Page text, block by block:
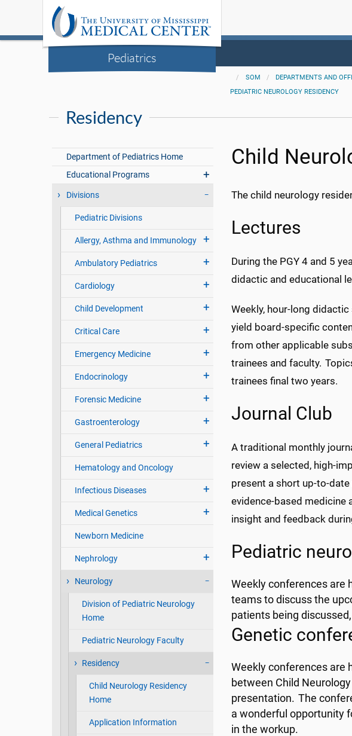
Pediatrics
SOM DEPARTMENTS AND
PEDIATRIC NEUROLOGY RESIDENCY
Residency
Department of Pediatrics Home
Educational Programs
Divisions
Pediatric Divisions
Allergy, Asthma and Immunology
Ambulatory Pediatrics
Cardiology
Child Development
Critical Care
Emergency Medicine
Endocrinology
Forensic Medicine
Gastroenterology
General Pediatrics
Hematology and Oncology
Infectious Diseases
Medical Genetics
Newborn Medicine
Nephrology
Neurology
Division of Pediatric Neurology
Home
Pediatric Neurology Faculty
Residency
Child Neurology Residency
Home
Application Information
Child
The child neurology
Lectures
During the PGY 4 and 5
didactic and educational
Weekly, hour-long
yield board-specific
from other applicable
trainees and faculty.
trainees final two years.
Journal Club
A traditional monthly
review a selected, high-
present a short up-to-
evidence-based medicine
insight and feedback
Pediatric
Weekly conferences are
teams to discuss the
patients being
Genetic
Weekly conferences are
between Child
presentation. The
a wonderful opportunity
in the workup.